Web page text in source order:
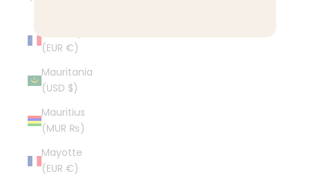
(EUR €)
Mauritania
(USD $)
Mauritius
(MUR ₨)
Mayotte
(EUR €)